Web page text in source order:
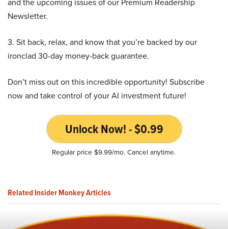
Newsletter.
3. Sit back, relax, and know that you’re backed by our
ironclad 30-day money-back guarantee.
Don’t miss out on this incredible opportunity! Subscribe
now and take control of your AI investment future!
Unlock Now! - $0.99
Regular price $9.99/mo. Cancel anytime.
Related Insider Monkey Articles